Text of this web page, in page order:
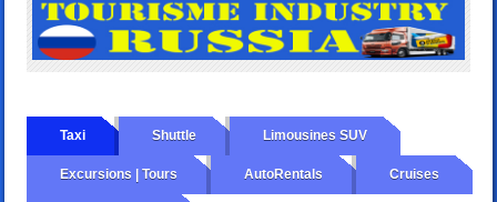
Taxi Shuttle Limousines SUV
Excursions | Tours AutoRentals Cruises